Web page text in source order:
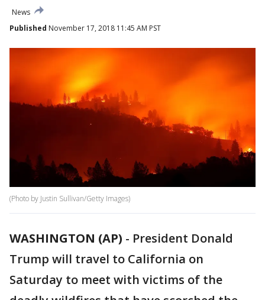
News
Published November 17, 2018 11:45 AM PST
(Photo by Justin Sullivan/Getty Images)
WASHINGTON (AP) - President Donald
Trump will travel to California on
Saturday to meet with victims of the